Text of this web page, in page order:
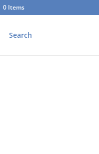
0 Items
Search